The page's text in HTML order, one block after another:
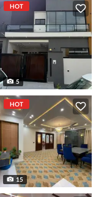
HOT
5
HOT
15